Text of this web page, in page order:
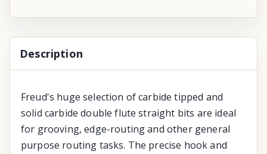
Description
Freud's huge selection of carbide tipped and
solid carbide double flute straight bits are ideal
for grooving, edge-routing and other general
purpose routing tasks. The precise hook and